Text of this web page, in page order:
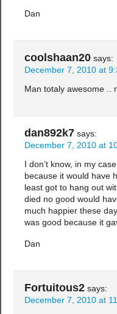
Dan
coolshaan20 says:
December 7, 2010 at
Man totaly awesome ..
dan892k7 says:
December 7, 2010 at
I don’t know, in my
because it would have
least got to hang out
died no good would
much happier these
was good because it
Dan
Fortuitous2 says:
December 7, 2010 at